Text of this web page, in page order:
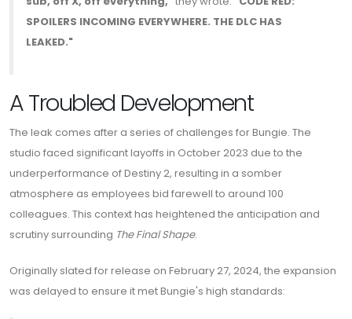
SPOILERS INCOMING EVERYWHERE. THE DLC HAS
LEAKED."
A Troubled Development
The leak comes after a series of challenges for Bungie. The
studio faced significant layoffs in October 2023 due to the
underperformance of Destiny 2, resulting in a somber
atmosphere as employees bid farewell to around 100
colleagues. This context has heightened the anticipation and
scrutiny surrounding The Final Shape.
Originally slated for release on February 27, 2024, the expansion
was delayed to ensure it met Bungie's high standards: